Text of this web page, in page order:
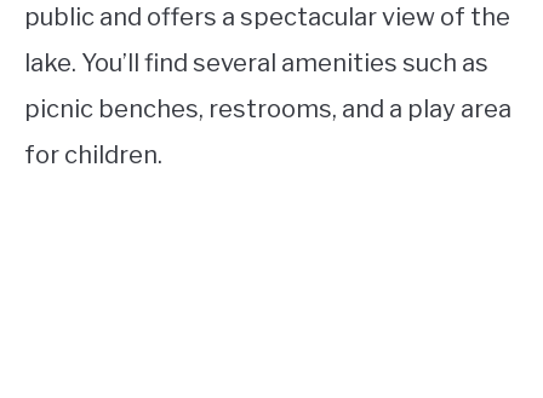
public and offers a spectacular view of the
lake. You’ll find several amenities such as
picnic benches, restrooms, and a play area
for children.